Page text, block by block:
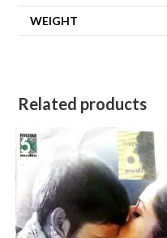
WEIGHT
Related products